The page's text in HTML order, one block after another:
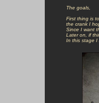
The goals,
First thing is
the crank I
Since I want
Later on, if